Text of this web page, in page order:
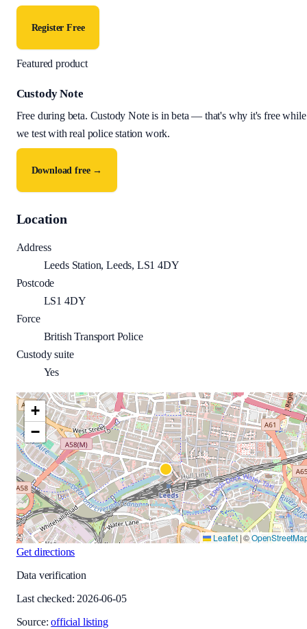
Register Free
Featured product
Custody Note
Free during beta. Custody Note is in beta — that's why it's free while
we test with real police station work.
Download free →
Location
Address
Leeds Station, Leeds, LS1 4DY
Postcode
LS1 4DY
Force
British Transport Police
Custody suite
Yes
+
−
Leaflet |©
Get directions
Data verification
Last checked: 2026-06-05
Source: official listing